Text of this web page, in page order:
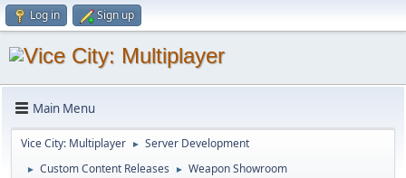
Log in Sign up
Main Menu
Vice City: Multiplayer ► Server Development
► Custom Content Releases ► Weapon Showroom